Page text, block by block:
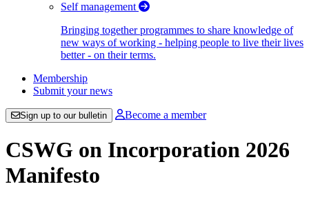
Self management
Bringing together programmes to share knowledge of
new ways of working - helping people to live their lives
better - on their terms.
Membership
Submit your news
Sign up to our bulletin Become a member
CSWG on Incorporation 2026
Manifesto